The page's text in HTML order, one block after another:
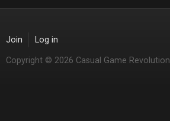
Join Log in
Copyright © 2026 Casual Game Revolution